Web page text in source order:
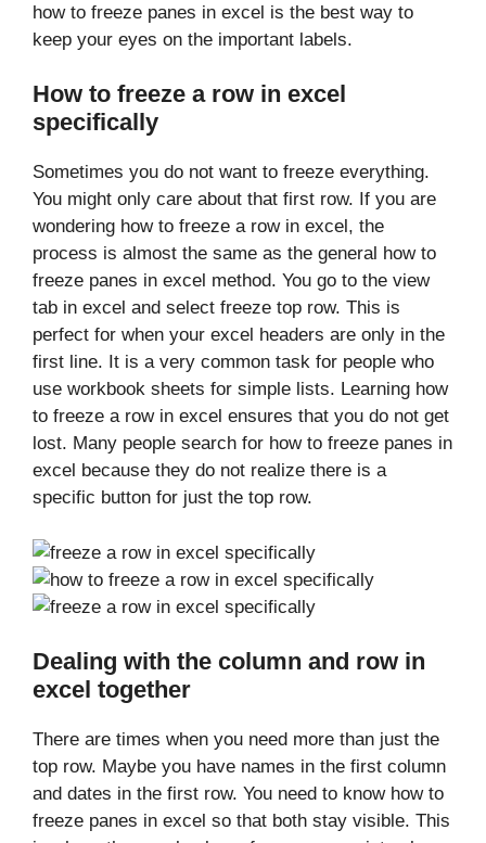
how to freeze panes in excel is the best way to
keep your eyes on the important labels.
How to freeze a row in excel
specifically
Sometimes you do not want to freeze everything.
You might only care about that first row. If you are
wondering how to freeze a row in excel, the
process is almost the same as the general how to
freeze panes in excel method. You go to the view
tab in excel and select freeze top row. This is
perfect for when your excel headers are only in the
first line. It is a very common task for people who
use workbook sheets for simple lists. Learning how
to freeze a row in excel ensures that you do not get
lost. Many people search for how to freeze panes in
excel because they do not realize there is a
specific button for just the top row.
Dealing with the column and row in
excel together
There are times when you need more than just the
top row. Maybe you have names in the first column
and dates in the first row. You need to know how to
freeze panes in excel so that both stay visible. This